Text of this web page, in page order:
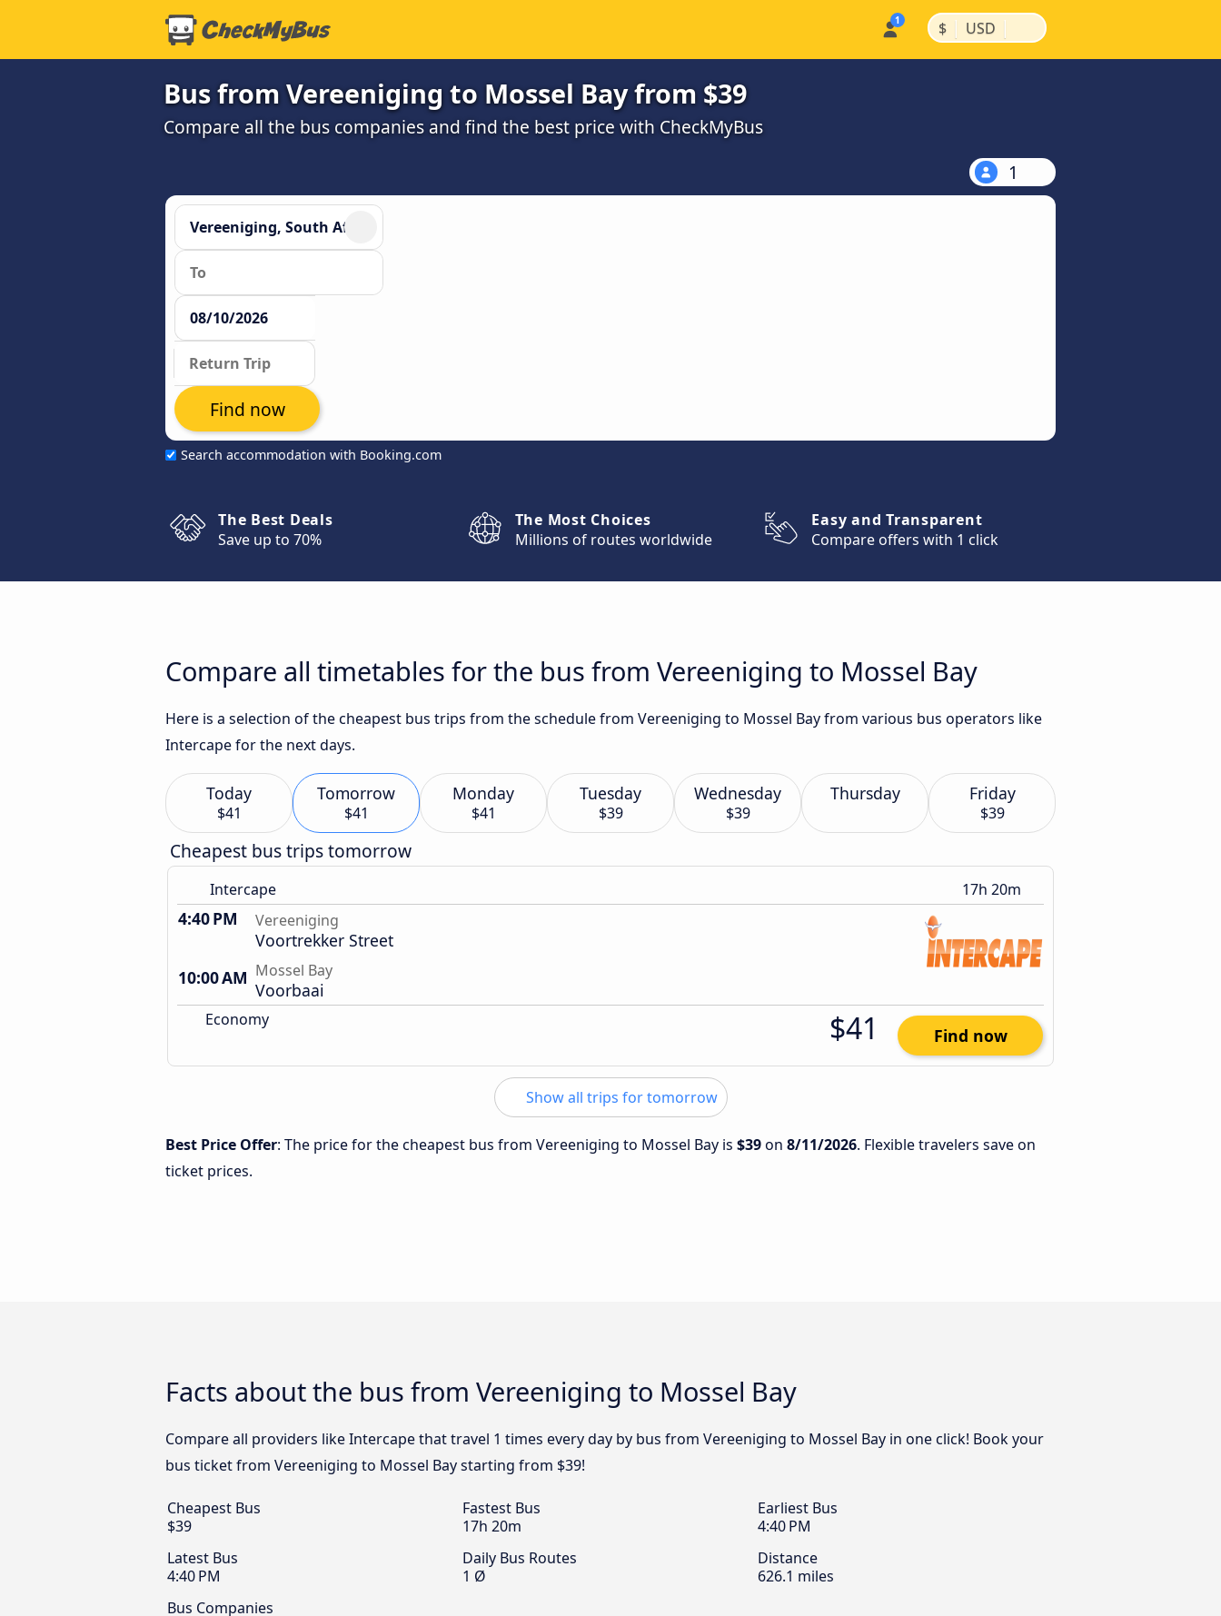
$ | USD |
Bus from Vereeniging to Mossel Bay from $39
Compare all the bus companies and find the best price with CheckMyBus
1
Search accommodation with Booking.com
Find now
The Best Deals
Save up to 70%
The Most Choices
Millions of routes worldwide
Easy and Transparent
Compare offers with 1 click
Compare all timetables for the bus from Vereeniging to Mossel Bay
Here is a selection of the cheapest bus trips from the schedule from Vereeniging to Mossel Bay from various bus operators like
Intercape for the next days.
Today
$41
Tomorrow
$41
Monday
$41
Tuesday
$39
Wednesday
$39
Thursday Friday
$39
Cheapest bus trips tomorrow
Intercape 17h 20m
4:40 PM Vereeniging
Voortrekker Street
10:00 AM Mossel Bay
Voorbaai
Economy $41 Find now
Show all trips for tomorrow
Best Price Offer: The price for the cheapest bus from Vereeniging to Mossel Bay is $39on 8/11/2026. Flexible travelers save on
ticket prices.
Facts about the bus from Vereeniging to Mossel Bay
Compare all providers like Intercape that travel 1 times every day by bus from Vereeniging to Mossel Bay in one click! Book your
bus ticket from Vereeniging to Mossel Bay starting from $39!
Cheapest Bus
$39
Fastest Bus
17h 20m
Earliest Bus
4:40 PM
Latest Bus
4:40 PM
Daily Bus Routes
1 Ø
Distance
626.1 miles
Bus Companies